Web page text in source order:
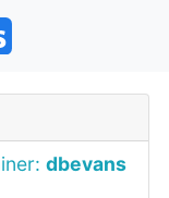
dbevans